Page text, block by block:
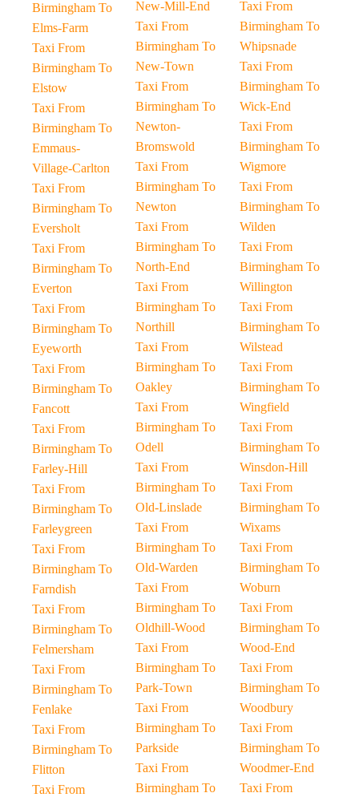
Birmingham To
Elms-Farm
Taxi From
Birmingham To
Elstow
Taxi From
Birmingham To
Emmaus-
Village-Carlton
Taxi From
Birmingham To
Eversholt
Taxi From
Birmingham To
Everton
Taxi From
Birmingham To
Eyeworth
Taxi From
Birmingham To
Fancott
Taxi From
Birmingham To
Farley-Hill
Taxi From
Birmingham To
Farleygreen
Taxi From
Birmingham To
Farndish
Taxi From
Birmingham To
Felmersham
Taxi From
Birmingham To
Fenlake
Taxi From
Birmingham To
Flitton
Taxi From
New-Mill-End
Taxi From
Birmingham To
New-Town
Taxi From
Birmingham To
Newton-
Bromswold
Taxi From
Birmingham To
Newton
Taxi From
Birmingham To
North-End
Taxi From
Birmingham To
Northill
Taxi From
Birmingham To
Oakley
Taxi From
Birmingham To
Odell
Taxi From
Birmingham To
Old-Linslade
Taxi From
Birmingham To
Old-Warden
Taxi From
Birmingham To
Oldhill-Wood
Taxi From
Birmingham To
Park-Town
Taxi From
Birmingham To
Parkside
Taxi From
Birmingham To
Taxi From
Birmingham To
Whipsnade
Taxi From
Birmingham To
Wick-End
Taxi From
Birmingham To
Wigmore
Taxi From
Birmingham To
Wilden
Taxi From
Birmingham To
Willington
Taxi From
Birmingham To
Wilstead
Taxi From
Birmingham To
Wingfield
Taxi From
Birmingham To
Winsdon-Hill
Taxi From
Birmingham To
Wixams
Taxi From
Birmingham To
Woburn
Taxi From
Birmingham To
Wood-End
Taxi From
Birmingham To
Woodbury
Taxi From
Birmingham To
Woodmer-End
Taxi From